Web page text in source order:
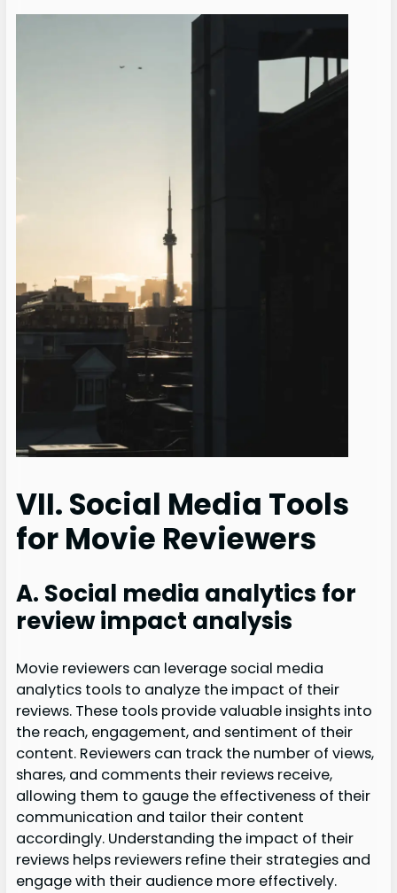
VII. Social Media Tools
for Movie Reviewers
A. Social media analytics for
review impact analysis
Movie reviewers can leverage social media
analytics tools to analyze the impact of their
reviews. These tools provide valuable insights into
the reach, engagement, and sentiment of their
content. Reviewers can track the number of views,
shares, and comments their reviews receive,
allowing them to gauge the effectiveness of their
communication and tailor their content
accordingly. Understanding the impact of their
reviews helps reviewers refine their strategies and
engage with their audience more effectively.